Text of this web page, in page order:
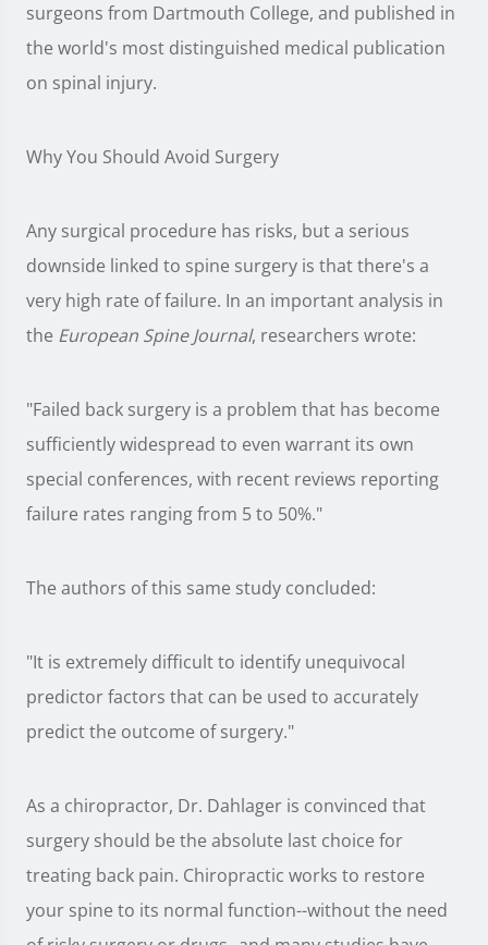
surgeons from Dartmouth College, and published in
the world's most distinguished medical publication
on spinal injury.
Why You Should Avoid Surgery
Any surgical procedure has risks, but a serious
downside linked to spine surgery is that there's a
very high rate of failure. In an important analysis in
the European Spine Journal, researchers wrote:
"Failed back surgery is a problem that has become
sufficiently widespread to even warrant its own
special conferences, with recent reviews reporting
failure rates ranging from 5 to 50%."
The authors of this same study concluded:
"It is extremely difficult to identify unequivocal
predictor factors that can be used to accurately
predict the outcome of surgery."
As a chiropractor, Dr. Dahlager is convinced that
surgery should be the absolute last choice for
treating back pain. Chiropractic works to restore
your spine to its normal function--without the need